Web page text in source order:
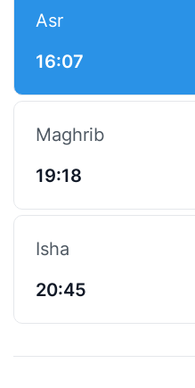
Asr
16:07
Maghrib
19:18
Isha
20:45